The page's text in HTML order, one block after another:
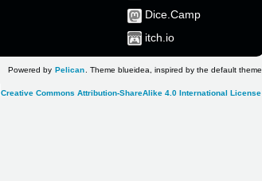
Dice.Camp
itch.io
Powered by Pelican . Theme blueidea, inspired by the default theme.
Creative Commons Attribution-ShareAlike 4.0 International License